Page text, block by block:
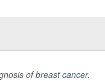
ofbreast cancer.